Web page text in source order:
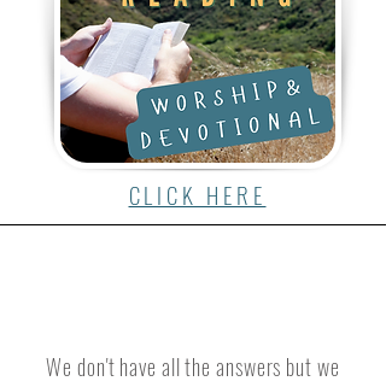
CLICK HERE
We don't have all the answers but we